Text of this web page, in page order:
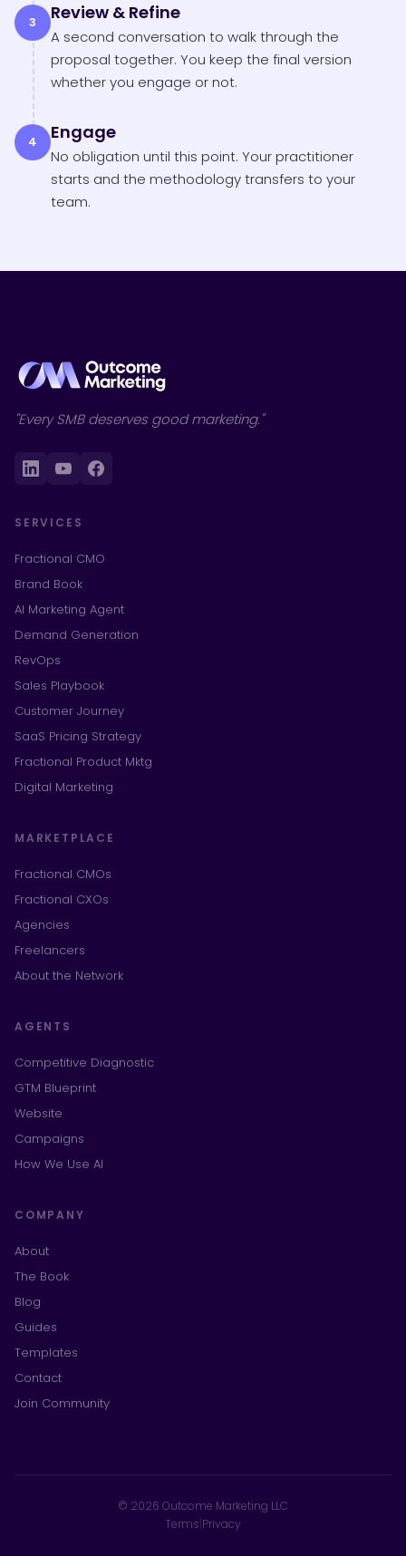
3 Review & Refine
A second conversation to walk through the
proposal together. You keep the final version
whether you engage or not.
4 Engage
No obligation until this point. Your practitioner
starts and the methodology transfers to your
team.
"Every SMB deserves good marketing."
SERVICES
Fractional CMO
Brand Book
AI Marketing Agent
Demand Generation
RevOps
Sales Playbook
Customer Journey
SaaS Pricing Strategy
Fractional Product Mktg
Digital Marketing
MARKETPLACE
Fractional CMOs
Fractional CXOs
Agencies
Freelancers
About the Network
AGENTS
Competitive Diagnostic
GTM Blueprint
Website
Campaigns
How We Use AI
COMPANY
About
The Book
Blog
Guides
Templates
Contact
Join Community
© 2026 Outcome Marketing LLC
Terms Privacy